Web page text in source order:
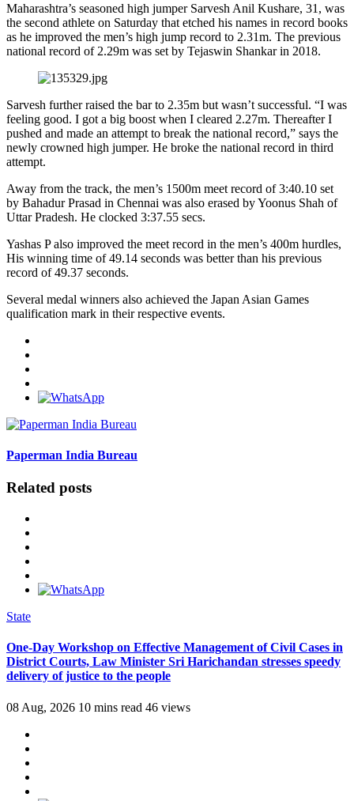
Maharashtra’s seasoned high jumper Sarvesh Anil Kushare, 31, was
the second athlete on Saturday that etched his names in record books
as he improved the men’s high jump record to 2.31m. The previous
national record of 2.29m was set by Tejaswin Shankar in 2018.
Sarvesh further raised the bar to 2.35m but wasn’t successful. “I was
feeling good. I got a big boost when I cleared 2.27m. Thereafter I
pushed and made an attempt to break the national record,” says the
newly crowned high jumper. He broke the national record in third
attempt.
Away from the track, the men’s 1500m meet record of 3:40.10 set
by Bahadur Prasad in Chennai was also erased by Yoonus Shah of
Uttar Pradesh. He clocked 3:37.55 secs.
Yashas P also improved the meet record in the men’s 400m hurdles,
His winning time of 49.14 seconds was better than his previous
record of 49.37 seconds.
Several medal winners also achieved the Japan Asian Games
qualification mark in their respective events.
Paperman India Bureau
Related posts
State
One-Day Workshop on Effective Management of Civil Cases in
District Courts, Law Minister Sri Harichandan stresses speedy
delivery of justice to the people
08 Aug, 2026 10 mins read 46 views